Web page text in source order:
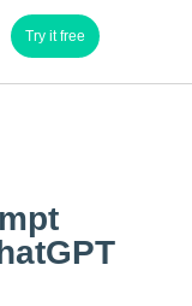
Try it free